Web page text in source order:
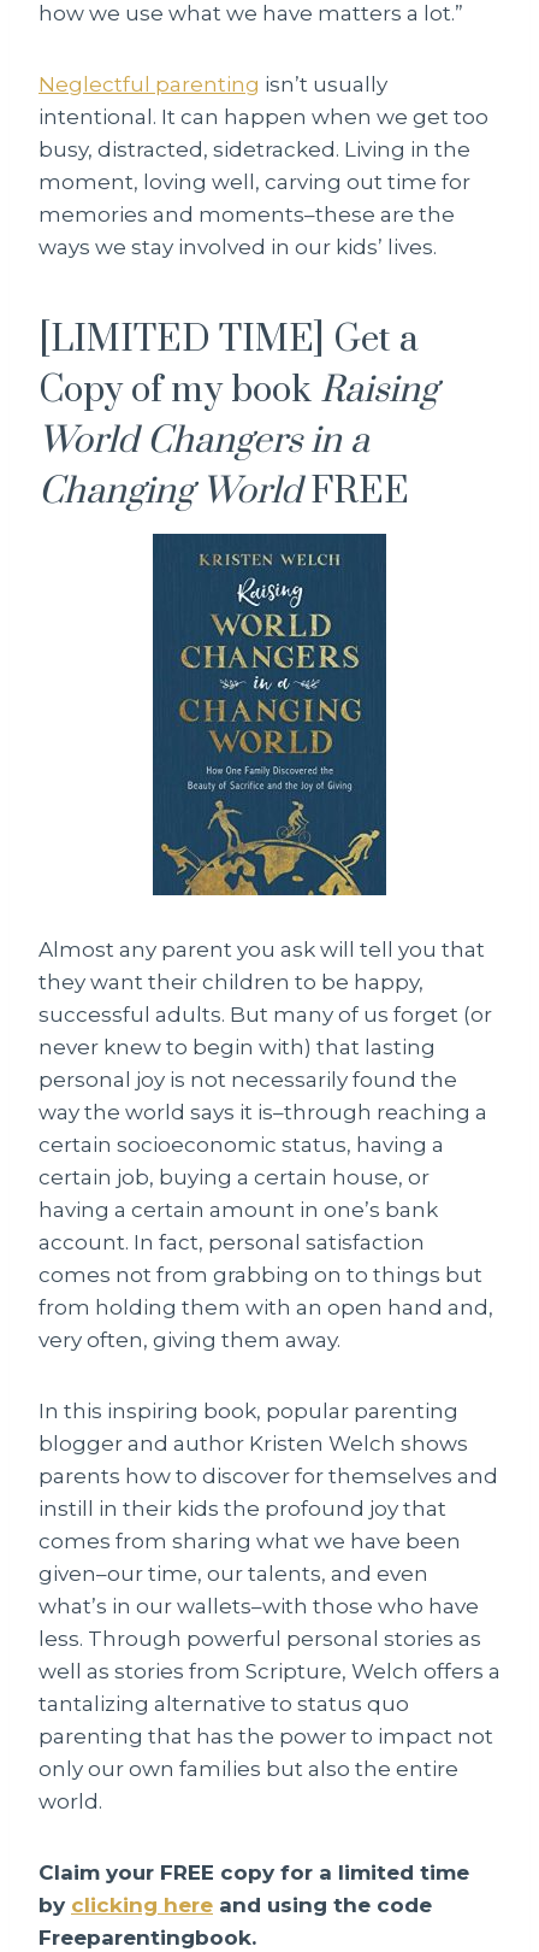
how we use what we have matters a lot.”
Neglectful parenting isn’t usually
intentional. It can happen when we get too
busy, distracted, sidetracked. Living in the
moment, loving well, carving out time for
memories and moments–these are the
ways we stay involved in our kids’ lives.
[LIMITED TIME] Get a
Copy of my book Raising
World Changers in a
Changing WorldFREE
Almost any parent you ask will tell you that
they want their children to be happy,
successful adults. But many of us forget (or
never knew to begin with) that lasting
personal joy is not necessarily found the
way the world says it is–through reaching a
certain socioeconomic status, having a
certain job, buying a certain house, or
having a certain amount in one’s bank
account. In fact, personal satisfaction
comes not from grabbing on to things but
from holding them with an open hand and,
very often, giving them away.
In this inspiring book, popular parenting
blogger and author Kristen Welch shows
parents how to discover for themselves and
instill in their kids the profound joy that
comes from sharing what we have been
given–our time, our talents, and even
what’s in our wallets–with those who have
less. Through powerful personal stories as
well as stories from Scripture, Welch offers a
tantalizing alternative to status quo
parenting that has the power to impact not
only our own families but also the entire
world.
Claim your FREE copy for a limited time
by clicking here and using the code
Freeparentingbook.